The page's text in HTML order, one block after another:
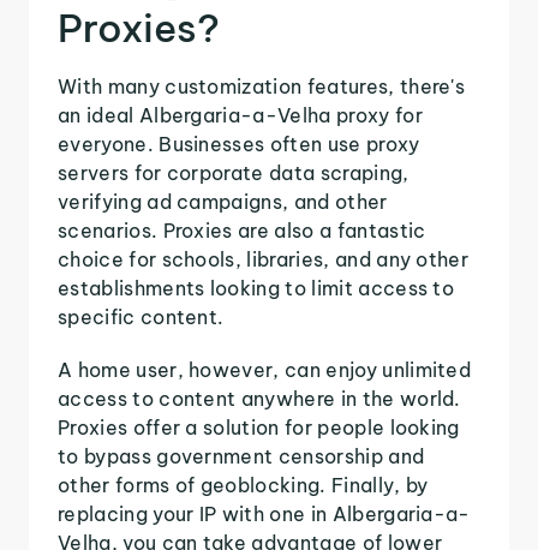
Proxies?
With many customization features, there's
an ideal Albergaria-a-Velha proxy for
everyone. Businesses often use proxy
servers for corporate data scraping,
verifying ad campaigns, and other
scenarios. Proxies are also a fantastic
choice for schools, libraries, and any other
establishments looking to limit access to
specific content.
A home user, however, can enjoy unlimited
access to content anywhere in the world.
Proxies offer a solution for people looking
to bypass government censorship and
other forms of geoblocking. Finally, by
replacing your IP with one in Albergaria-a-
Velha, you can take advantage of lower